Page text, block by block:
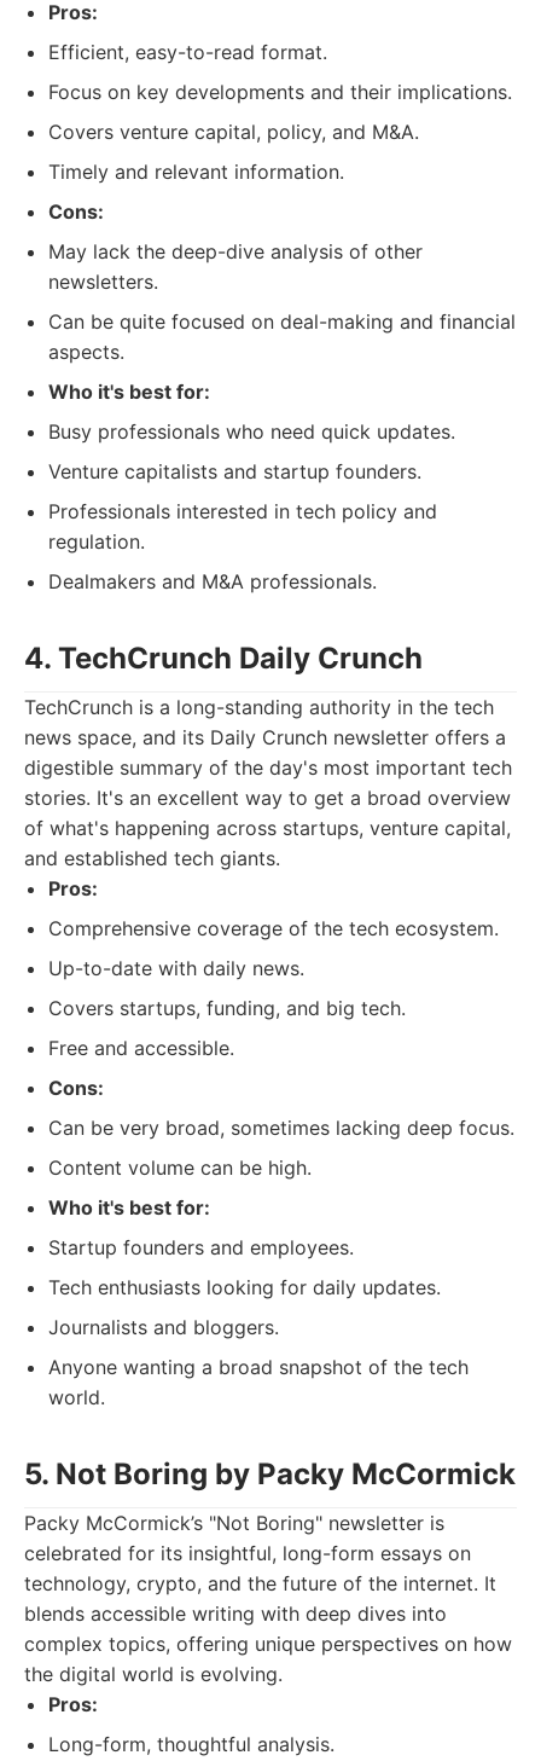
Pros:
Efficient, easy-to-read format.
Focus on key developments and their implications.
Covers venture capital, policy, and M&A.
Timely and relevant information.
Cons:
May lack the deep-dive analysis of other
newsletters.
Can be quite focused on deal-making and financial
aspects.
Who it's best for:
Busy professionals who need quick updates.
Venture capitalists and startup founders.
Professionals interested in tech policy and
regulation.
Dealmakers and M&A professionals.
4. TechCrunch Daily Crunch
TechCrunch is a long-standing authority in the tech
news space, and its Daily Crunch newsletter offers a
digestible summary of the day's most important tech
stories. It's an excellent way to get a broad overview
of what's happening across startups, venture capital,
and established tech giants.
Pros:
Comprehensive coverage of the tech ecosystem.
Up-to-date with daily news.
Covers startups, funding, and big tech.
Free and accessible.
Cons:
Can be very broad, sometimes lacking deep focus.
Content volume can be high.
Who it's best for:
Startup founders and employees.
Tech enthusiasts looking for daily updates.
Journalists and bloggers.
Anyone wanting a broad snapshot of the tech
world.
5. Not Boring by Packy McCormick
Packy McCormick’s "Not Boring" newsletter is
celebrated for its insightful, long-form essays on
technology, crypto, and the future of the internet. It
blends accessible writing with deep dives into
complex topics, offering unique perspectives on how
the digital world is evolving.
Pros:
Long-form, thoughtful analysis.